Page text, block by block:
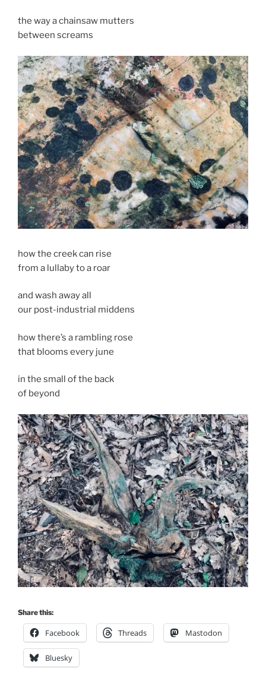
the way a chainsaw mutters
between screams
how the creek can rise
from a lullaby to a roar
and wash away all
our post-industrial middens
how there’s a rambling rose
that blooms every june
in the small of the back
of beyond
Share this:
Facebook Threads Mastodon
Bluesky